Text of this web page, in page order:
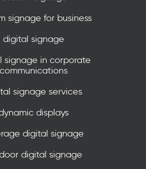
signage for business
digital signage
signage in corporate
communications
signage services
displays
digital signage
digital signage